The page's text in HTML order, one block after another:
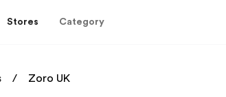
Stores Category
Zoro UK